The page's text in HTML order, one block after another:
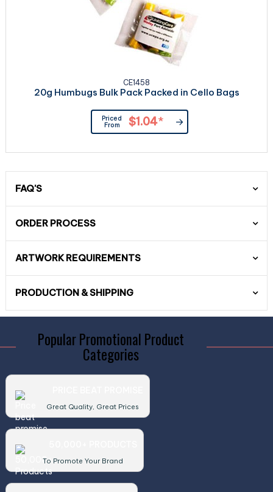
CE1458
20g Humbugs Bulk Pack Packed in Cello Bags
Priced
From
$1.04*
FAQ'S
ORDER PROCESS
ARTWORK REQUIREMENTS
PRODUCTION & SHIPPING
Popular Promotional Product
Categories
Great Quality, Great Prices
To Promote Your Brand